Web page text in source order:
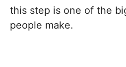
this step is one of the
people make.